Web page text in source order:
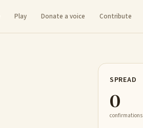
Play Donate a voice Contribute
SPREAD
0
confirmations